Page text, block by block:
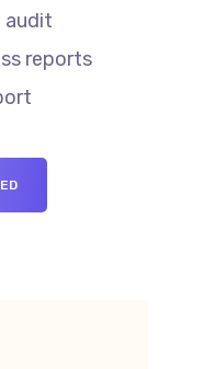
audit
reports